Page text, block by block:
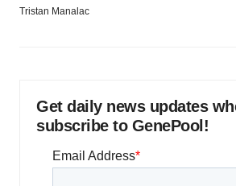
Tristan Manalac
Get daily news updates
subscribe to GenePool!